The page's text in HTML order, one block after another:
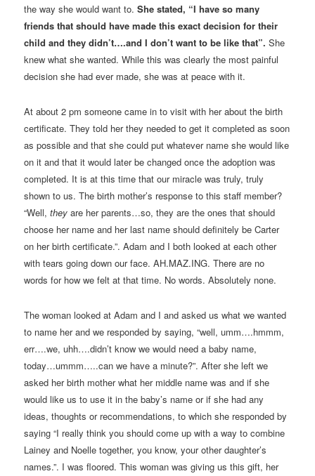
the way she would want to.She stated, “I have so many
friends that should have made this exact decision for their
child and they didn’t….and I don’t want to be like that”. She
knew what she wanted. While this was clearly the most painful
decision she had ever made, she was at peace with it.
At about 2 pm someone came in to visit with her about the birth
certificate. They told her they needed to get it completed as soon
as possible and that she could put whatever name she would like
on it and that it would later be changed once the adoption was
completed. It is at this time that our miracle was truly, truly
shown to us. The birth mother’s response to this staff member?
“Well, they are her parents…so, they are the ones that should
choose her name and her last name should definitely be Carter
on her birth certificate.”. Adam and I both looked at each other
with tears going down our face. AH.MAZ.ING. There are no
words for how we felt at that time. No words. Absolutely none.
The woman looked at Adam and I and asked us what we wanted
to name her and we responded by saying, “well, umm….hmmm,
err….we, uhh….didn’t know we would need a baby name,
today…ummm…..can we have a minute?”. After she left we
asked her birth mother what her middle name was and if she
would like us to use it in the baby’s name or if she had any
ideas, thoughts or recommendations, to which she responded by
saying “I really think you should come up with a way to combine
Lainey and Noelle together, you know, your other daughter’s
names.”. I was floored. This woman was giving us this gift, her